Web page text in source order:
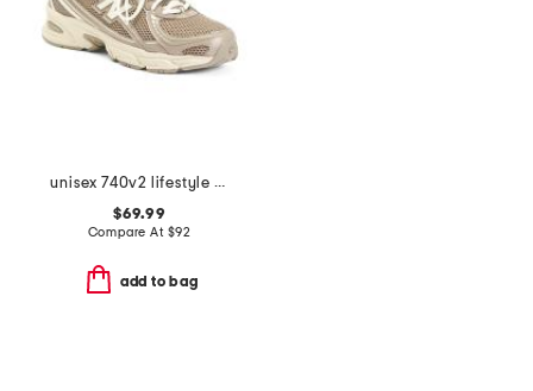
unisex 740v2 lifestyle sneakers
$69.99
Compare At $92
add to bag